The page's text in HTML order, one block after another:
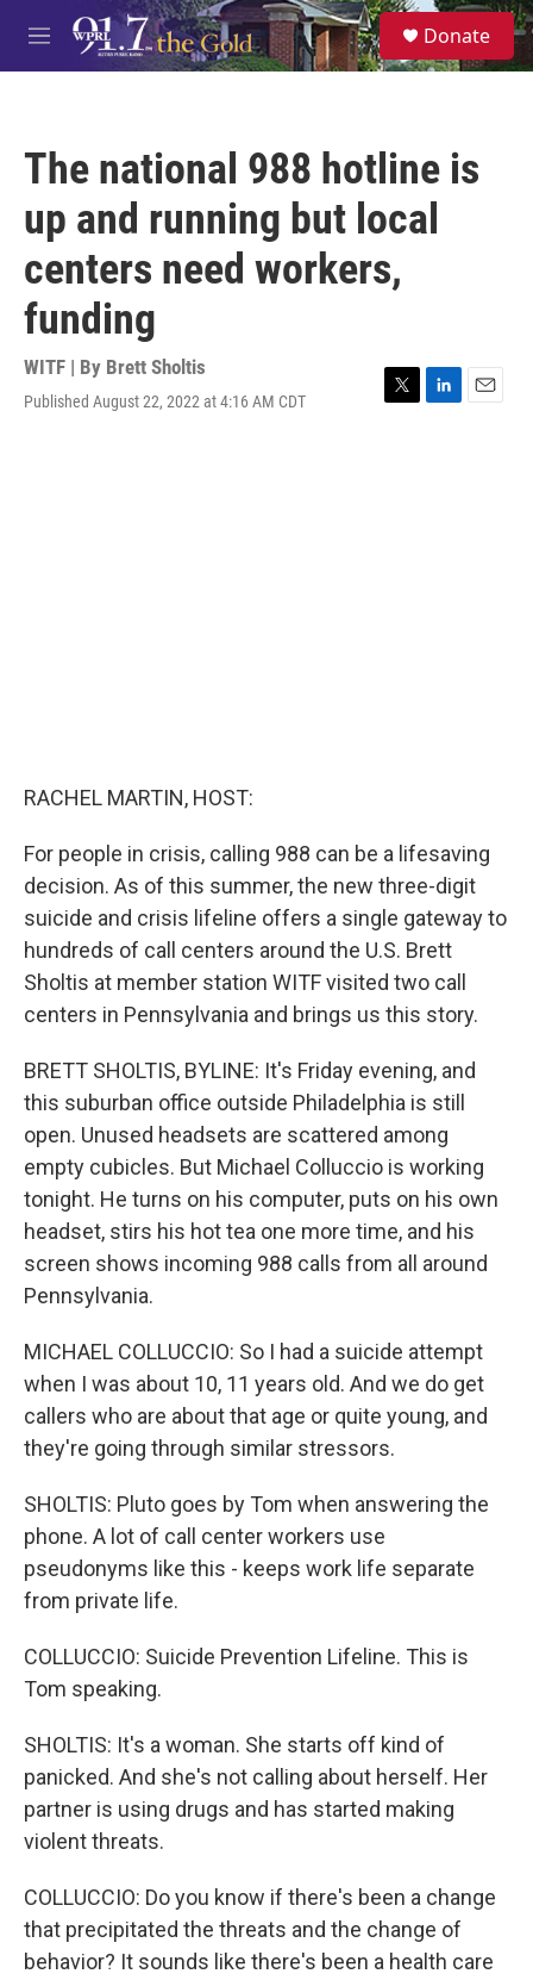
Skip to main content
M
e
S
e
a
Donate
The national 988 hotline is
up and running but local
centers need workers,
funding
WITF | By Brett Sholtis
Published August 22, 2022 at 4:16 AM CDT
T
L
E
RACHEL MARTIN, HOST:
For people in crisis, calling 988 can be a lifesaving
decision. As of this summer, the new three-digit
suicide and crisis lifeline offers a single gateway to
hundreds of call centers around the U.S. Brett
Sholtis at member station WITF visited two call
centers in Pennsylvania and brings us this story.
BRETT SHOLTIS, BYLINE: It's Friday evening, and
this suburban office outside Philadelphia is still
open. Unused headsets are scattered among
empty cubicles. But Michael Colluccio is working
tonight. He turns on his computer, puts on his own
headset, stirs his hot tea one more time, and his
screen shows incoming 988 calls from all around
Pennsylvania.
MICHAEL COLLUCCIO: So I had a suicide attempt
when I was about 10, 11 years old. And we do get
callers who are about that age or quite young, and
they're going through similar stressors.
SHOLTIS: Pluto goes by Tom when answering the
phone. A lot of call center workers use
pseudonyms like this - keeps work life separate
from private life.
COLLUCCIO: Suicide Prevention Lifeline. This is
Tom speaking.
SHOLTIS: It's a woman. She starts off kind of
panicked. And she's not calling about herself. Her
partner is using drugs and has started making
violent threats.
COLLUCCIO: Do you know if there's been a change
that precipitated the threats and the change of
behavior? It sounds like there's been a health care